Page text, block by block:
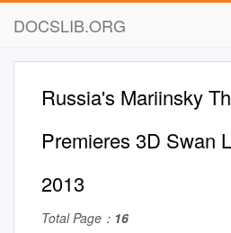
DOCSLIB.ORG
Russia's Mariinsky
Premieres 3D Swan
2013
Total Page： 16